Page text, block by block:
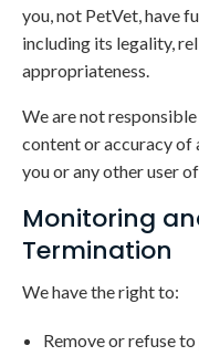
you, not PetVet, have
including its legality,
appropriateness.
We are not
content or accuracy of
you or any other user
Monitoring
Termination
We have the right to:
Remove or refuse